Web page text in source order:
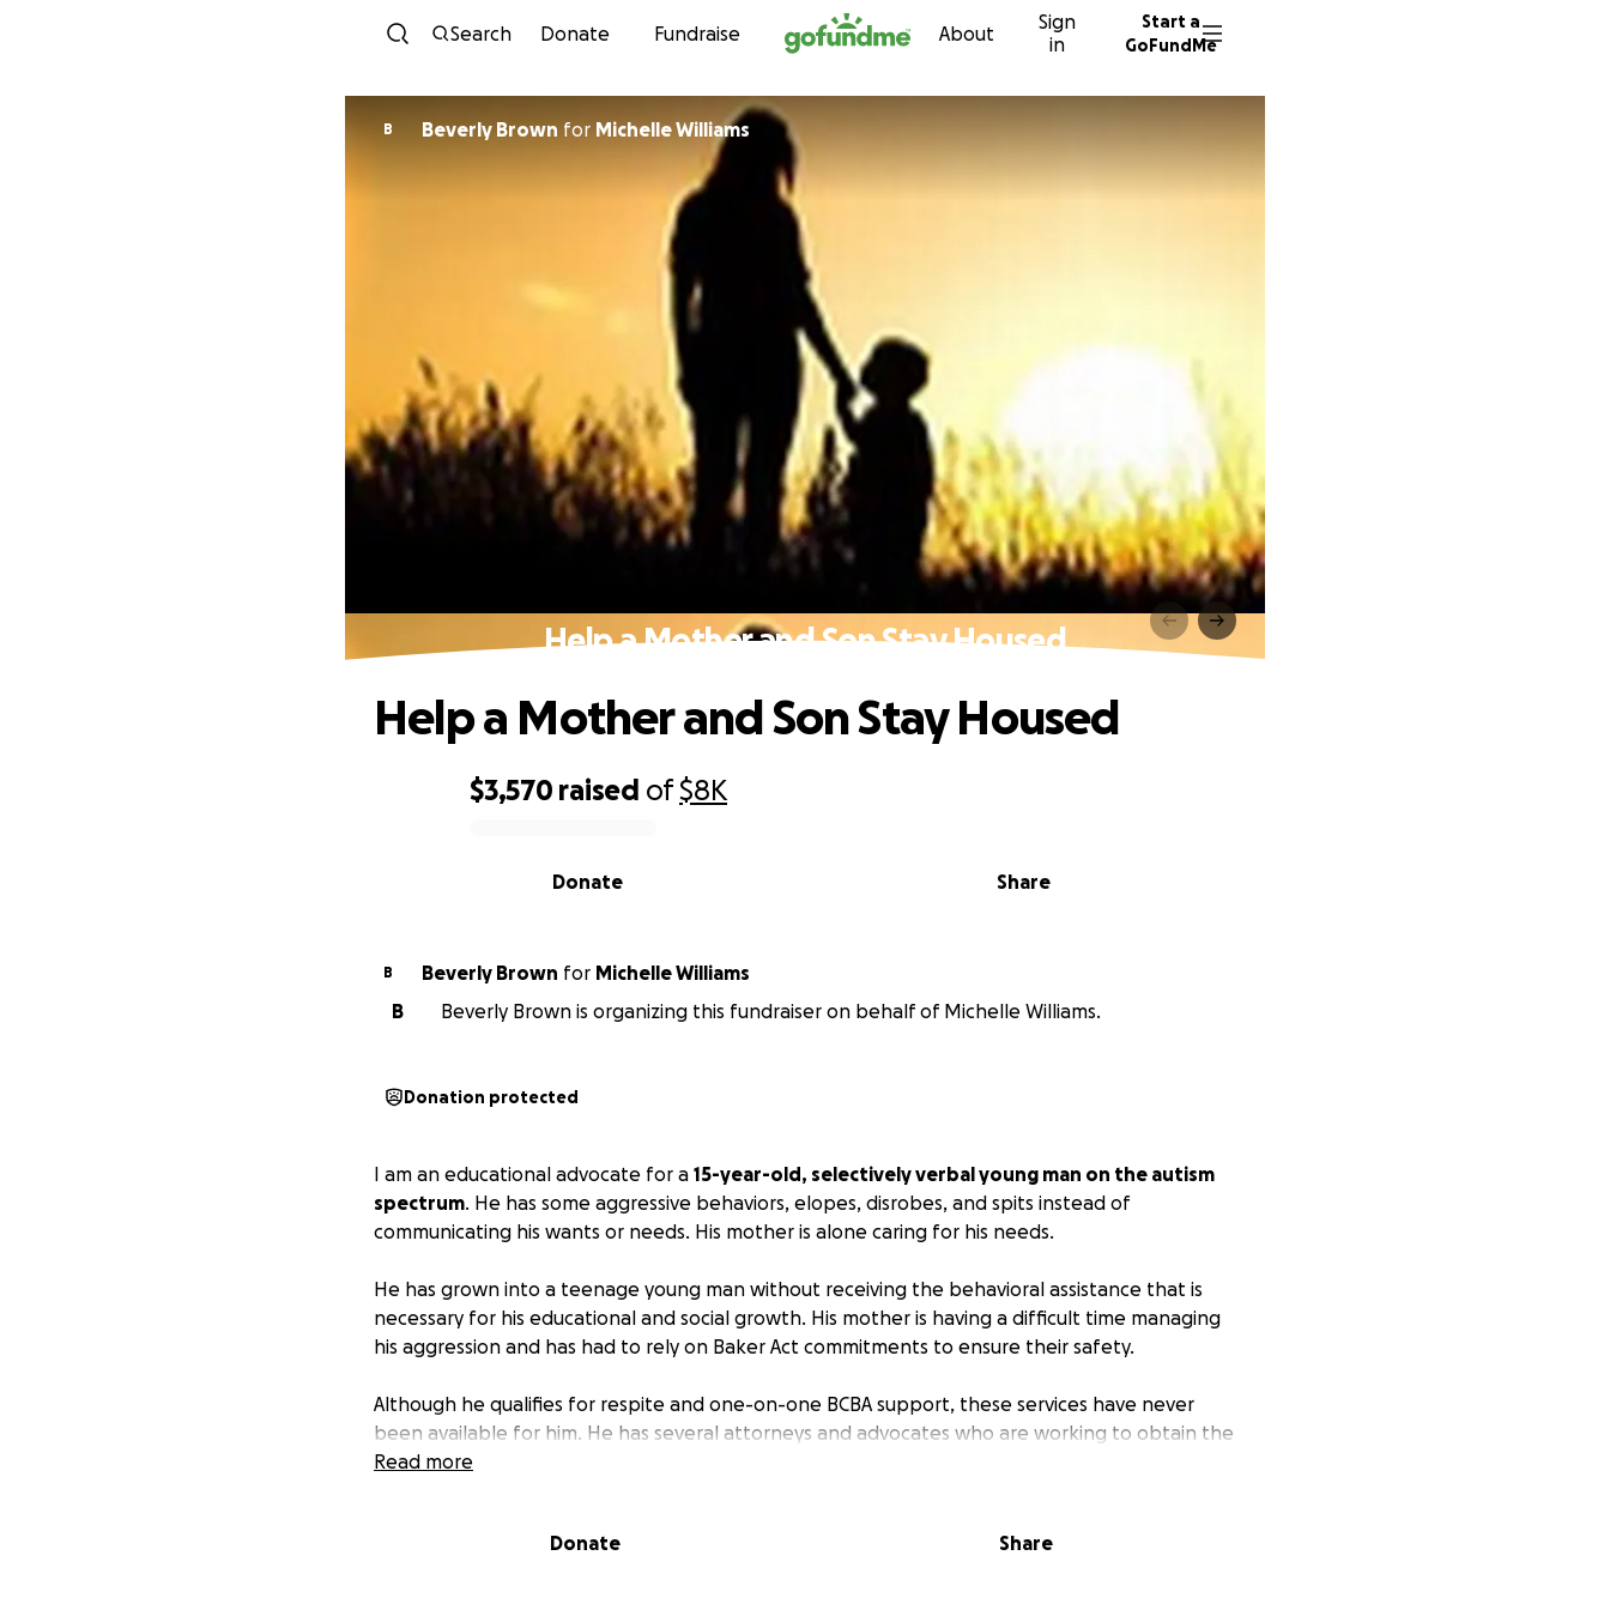
Skip to content
Search Donate Fundraise About
Sign
in
Start a
GoFundMe
B Beverly Brown for Michelle Williams
Help a Mother and Son Stay Housed
$3,570 raised of$8K
Share
Donate
Help a Mother and Son Stay Housed
B Beverly Brown for Michelle Williams
B
Beverly Brown is organizing this fundraiser on behalf of Michelle Williams.
Donation protected
I am an educational advocate for a 15-year-old, selectively verbal young man on the autism
spectrum. He has some aggressive behaviors, elopes, disrobes, and spits instead of
communicating his wants or needs. His mother is alone caring for his needs.
He has grown into a teenage young man without receiving the behavioral assistance that is
necessary for his educational and social growth. His mother is having a difficult time managing
his aggression and has had to rely on Baker Act commitments to ensure their safety.
Although he qualifies for respite and one-on-one BCBA support, these services have never
been available for him. He has several attorneys and advocates who are working to obtain the
services he needs, and he still remains unserved in the community.
grandmother passed away within six months of each other. She has been unable to maintain
Read more
Donate Share